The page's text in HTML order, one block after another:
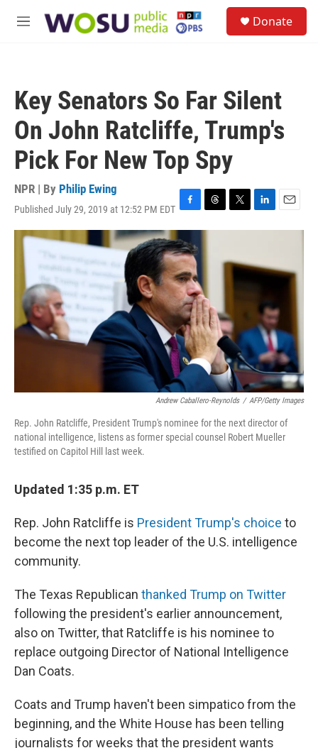
M
Donate
Key Senators So Far Silent
On John Ratcliffe, Trump's
Pick For New Top Spy
NPR | By Philip Ewing
Published July 29, 2019 at 12:52 PM EDT F
a
c
e
b
o
o
k
T
h
s
T
w
t
e
L
i
e
I
n
E
m
l
Andrew Caballero-Reynolds / AFP/Getty Images
Rep. John Ratcliffe, President Trump's nominee for the next director of
national intelligence, listens as former special counsel Robert Mueller
testified on Capitol Hill last week.
Updated 1:35 p.m. ET
Rep. John Ratcliffe is President Trump's choice to
become the next top leader of the U.S. intelligence
community.
The Texas Republican thanked Trump on Twitter
following the president's earlier announcement,
also on Twitter, that Ratcliffe is his nominee to
replace outgoing Director of National Intelligence
Dan Coats.
Coats and Trump haven't been simpatico from the
beginning, and the White House has been telling
journalists for weeks that the president wants